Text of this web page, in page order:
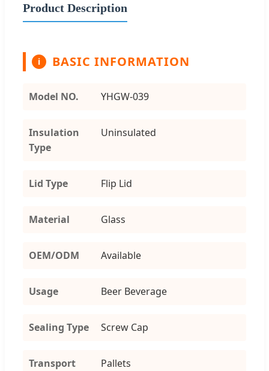
Product Description
i BASIC INFORMATION
Model NO. YHGW-039
Insulation
Type
Uninsulated
Lid Type Flip Lid
Material Glass
OEM/ODM Available
Usage Beer Beverage
Sealing Type Screw Cap
Transport
Pallets